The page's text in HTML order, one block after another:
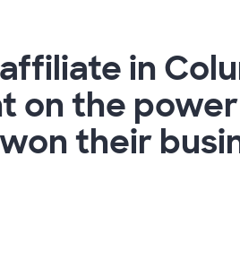
in
on the
their